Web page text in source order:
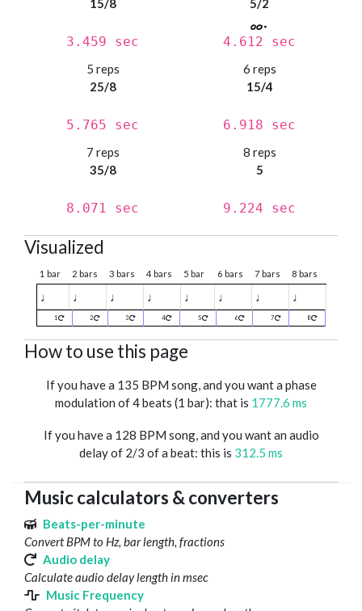
15/8
3.459 sec
5/2
4.612 sec
5 reps
25/8
5.765 sec
6 reps
15/4
6.918 sec
7 reps
35/8
8.071 sec
8 reps
5
9.224 sec
Visualized
1 bar 2 bars 3 bars 4 bars 5 bar 6 bars 7 bars 8 bars
♩ ♩ ♩ ♩ ♩ ♩ ♩ ♩
1 2 3 4 5 6 7 8
How to use this page
If you have a 135 BPM song, and you want a phase
modulation of 4 beats (1 bar): that is 1777.6 ms
If you have a 128 BPM song, and you want an audio
delay of 2/3 of a beat: this is 312.5 ms
Music calculators & converters
Beats-per-minute
Convert BPM to Hz, bar length, fractions
Audio delay
Calculate audio delay length in msec
Music Frequency